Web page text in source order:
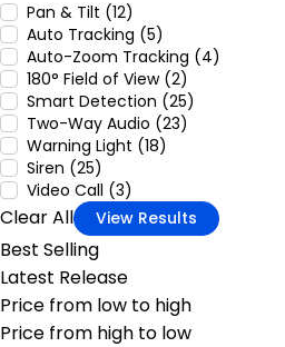
Pan & Tilt (12)
Auto Tracking (5)
Auto-Zoom Tracking (4)
180° Field of View (2)
Smart Detection (25)
Two-Way Audio (23)
Warning Light (18)
Siren (25)
Video Call (3)
Clear All View Results
Best Selling
Latest Release
Price from low to high
Price from high to low